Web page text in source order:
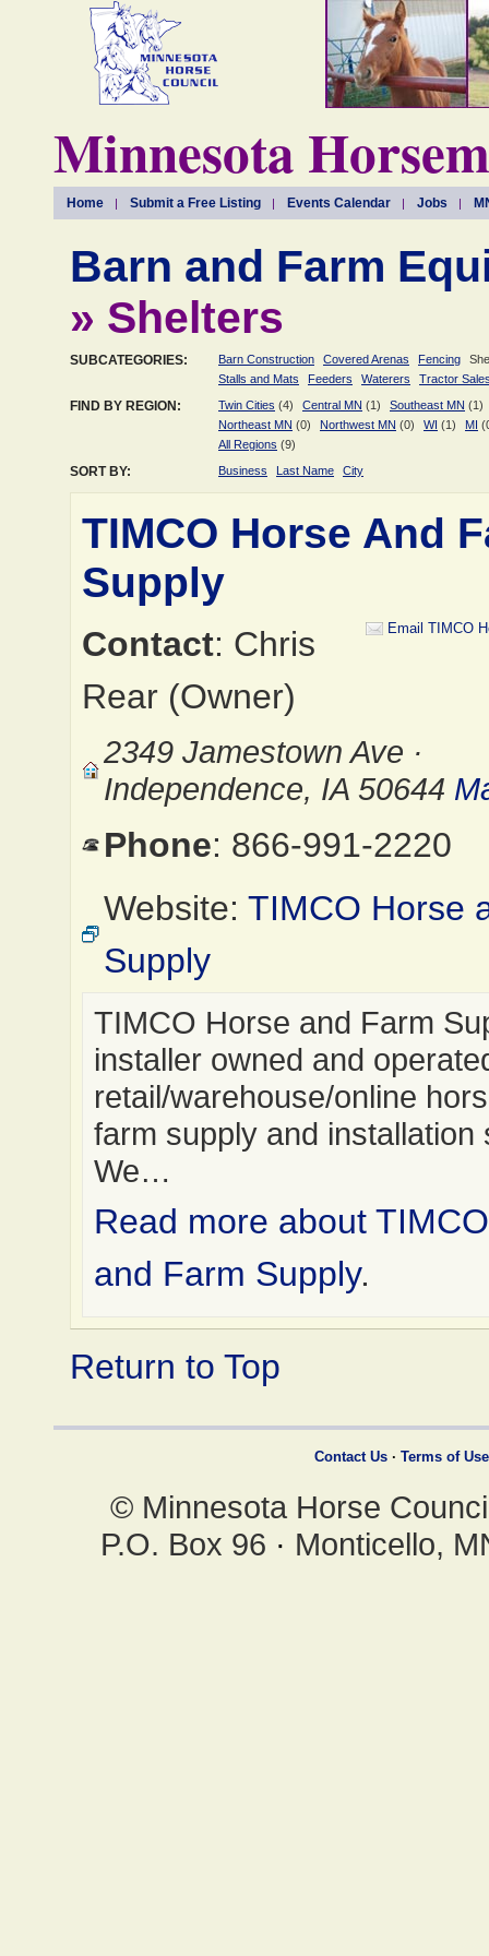
Minnesota
Home Submit a Free Listing Events Calendar Jobs
Barn and Farm
» Shelters
SUBCATEGORIES: Barn Construction Covered Arenas Fencing
Stalls and Mats
Feeders Waterers Tractor
FIND BY REGION: Twin Cities (4) Central MN (1) Southeast MN (1)
Northeast MN (0) Northwest MN (0) WI (1) MI
All Regions (9)
SORT BY: Business Last Name City
TIMCO Horse And
Supply
Email TIMCO
Contact: Chris
Rear (Owner)
2349 Jamestown Ave ·
Independence, IA 50644
Phone: 866-991-2220
Website: TIMCO Horse
Supply
TIMCO Horse and Farm
installer owned and
retail/warehouse/online
farm supply and installation
We…
Read more about
and Farm Supply.
Return to Top
Contact Us · Terms of Use
© Minnesota Horse
P.O. Box 96 · Monticello,